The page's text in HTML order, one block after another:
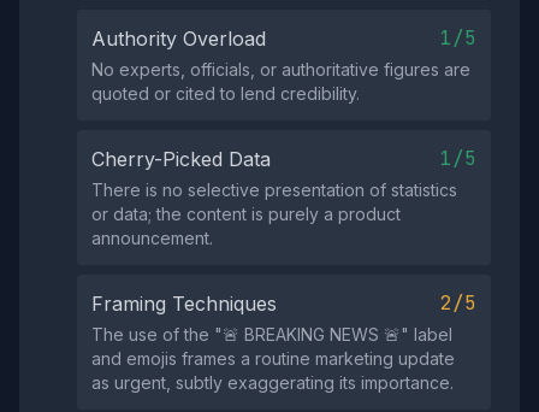
Authority Overload 1/5
No experts, officials, or authoritative figures are
quoted or cited to lend credibility.
Cherry-Picked Data 1/5
There is no selective presentation of statistics
or data; the content is purely a product
announcement.
Framing Techniques 2/5
The use of the "🚨 BREAKING NEWS 🚨" label
and emojis frames a routine marketing update
as urgent, subtly exaggerating its importance.